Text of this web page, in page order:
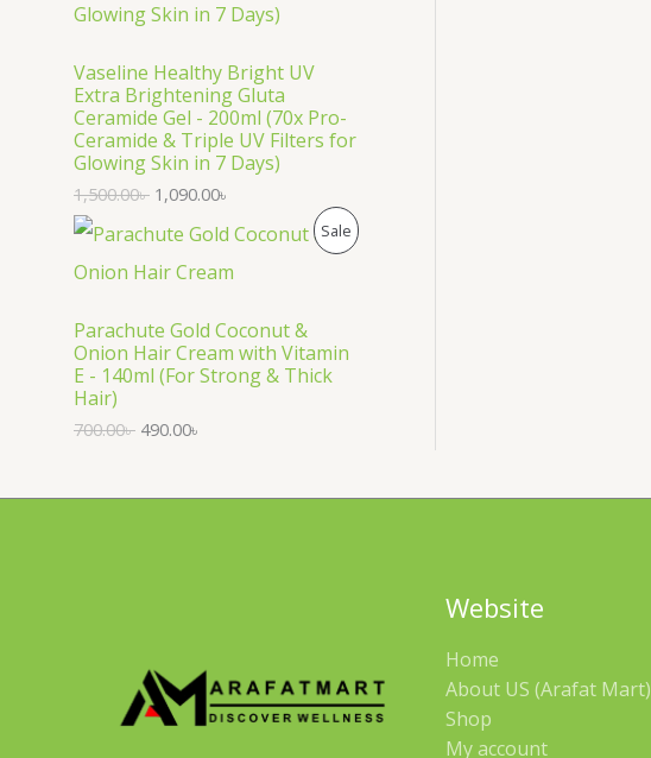
N
Vaseline Healthy Bright UV
Extra Brightening Gluta
Ceramide Gel - 200ml (70x Pro-
Ceramide & Triple UV Filters for
Glowing Skin in 7 Days)
1,500.00৳ 1,090.00৳
Sale P
T
A
L
Parachute Gold Coconut &
Onion Hair Cream with Vitamin
E - 140ml (For Strong & Thick
Hair)
700.00৳ 490.00৳
Website
Home
About US (Arafat Mart)
Shop
My account